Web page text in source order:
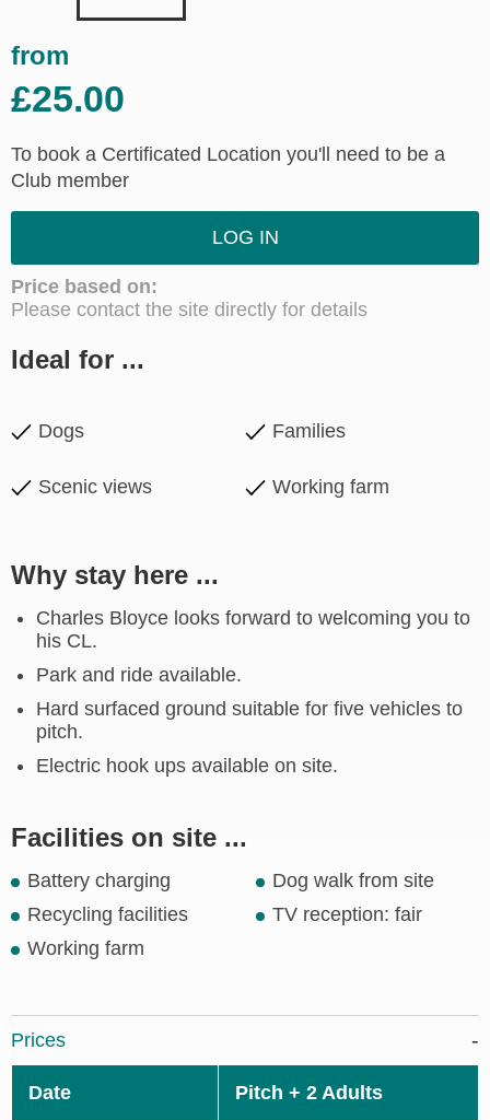
from
£25.00
To book a Certificated Location you'll need to be a
Club member
LOG IN
Price based on:
Please contact the site directly for details
Ideal for ...
Dogs Families
Scenic views Working farm
Why stay here ...
Charles Bloyce looks forward to welcoming you to
his CL.
Park and ride available.
Hard surfaced ground suitable for five vehicles to
pitch.
Electric hook ups available on site.
Facilities on site ...
Battery charging
Dog walk from site
Recycling facilities
TV reception: fair
Working farm
Prices
Date Pitch + 2 Adults